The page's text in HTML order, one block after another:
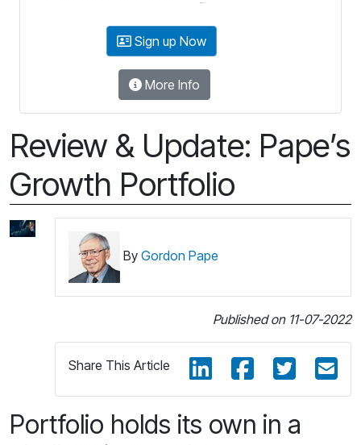
Sign up Now
More Info
Review & Update: Pape’s
Growth Portfolio
By Gordon Pape
Published on 11-07-2022
Share This Article
Portfolio holds its own in a